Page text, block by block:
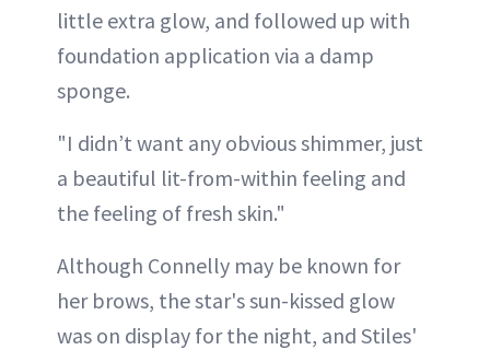
little extra glow, and followed up with
foundation application via a damp
sponge.
"I didn’t want any obvious shimmer, just
a beautiful lit-from-within feeling and
the feeling of fresh skin."
Although Connelly may be known for
her brows, the star's sun-kissed glow
was on display for the night, and Stiles'